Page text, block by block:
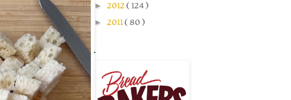
► 2012 ( 124 )
► 2011( 80 )
.